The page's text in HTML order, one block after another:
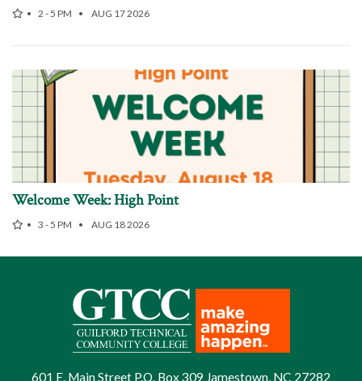
2 - 5 PM AUG 17 2026
Welcome Week: High Point
3 - 5 PM AUG 18 2026
601 E. Main Street P.O. Box 309 Jamestown, NC 27282